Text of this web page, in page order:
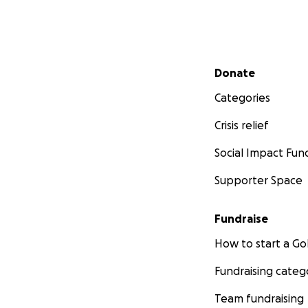
Secondary menu
Donate
Categories
Crisis relief
Social Impact
Supporter Space
Fundraise
How to start a
Fundraising
Team fundraising